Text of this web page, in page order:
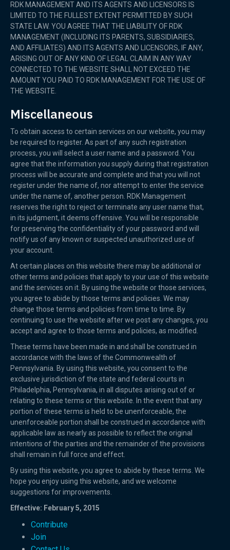
RDK MANAGEMENT AND ITS AGENTS AND LICENSORS IS
LIMITED TO THE FULLEST EXTENT PERMITTED BY SUCH
STATE LAW. YOU AGREE THAT THE LIABILITY OF RDK
MANAGEMENT (INCLUDING ITS PARENTS, SUBSIDIARIES,
AND AFFILIATES) AND ITS AGENTS AND LICENSORS, IF ANY,
ARISING OUT OF ANY KIND OF LEGAL CLAIM IN ANY WAY
CONNECTED TO THE WEBSITE SHALL NOT EXCEED THE
AMOUNT YOU PAID TO RDK MANAGEMENT FOR THE USE OF
THE WEBSITE.
Miscellaneous
To obtain access to certain services on our website, you may
be required to register. As part of any such registration
process, you will select a user name and a password. You
agree that the information you supply during that registration
process will be accurate and complete and that you will not
register under the name of, nor attempt to enter the service
under the name of, another person. RDK Management
reserves the right to reject or terminate any user name that,
in its judgment, it deems offensive. You will be responsible
for preserving the confidentiality of your password and will
notify us of any known or suspected unauthorized use of
your account.
At certain places on this website there may be additional or
other terms and policies that apply to your use of this website
and the services on it. By using the website or those services,
you agree to abide by those terms and policies. We may
change those terms and policies from time to time. By
continuing to use the website after we post any changes, you
accept and agree to those terms and policies, as modified.
These terms have been made in and shall be construed in
accordance with the laws of the Commonwealth of
Pennsylvania. By using this website, you consent to the
exclusive jurisdiction of the state and federal courts in
Philadelphia, Pennsylvania, in all disputes arising out of or
relating to these terms or this website. In the event that any
portion of these terms is held to be unenforceable, the
unenforceable portion shall be construed in accordance with
applicable law as nearly as possible to reflect the original
intentions of the parties and the remainder of the provisions
shall remain in full force and effect.
By using this website, you agree to abide by these terms. We
hope you enjoy using this website, and we welcome
suggestions for improvements.
Effective: February 5, 2015
Contribute
Join